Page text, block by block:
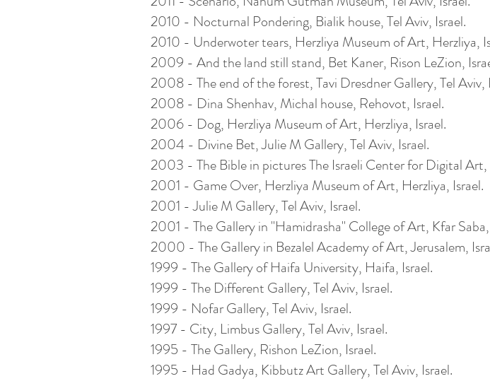
2010 - Nocturnal Pondering, Bialik house, Tel Aviv, Israel.
2010 - Underwoter tears, Herzliya Museum of Art, Herzliya,
2009 - And the land still stand, Bet Kaner, Rison LeZion,
2008 - The end of the forest, Tavi Dresdner Gallery, Tel Aviv,
2008 - Dina Shenhav, Michal house, Rehovot, Israel.
2006 - Dog, Herzliya Museum of Art, Herzliya, Israel.
2004 - Divine Bet, Julie M Gallery, Tel Aviv, Israel.
2003 - The Bible in pictures The Israeli Center for Digital
2001 - Game Over, Herzliya Museum of Art, Herzliya, Israel.
2001 - Julie M Gallery, Tel Aviv, Israel.
2001 - The Gallery in "Hamidrasha" College of Art, Kfar
2000 - The Gallery in Bezalel Academy of Art, Jerusalem,
1999 - The Gallery of Haifa University, Haifa, Israel.
1999 - The Different Gallery, Tel Aviv, Israel.
1999 - Nofar Gallery, Tel Aviv, Israel.
1997 - City, Limbus Gallery, Tel Aviv, Israel.
1995 - The Gallery, Rishon LeZion, Israel.
1995 - Had Gadya, Kibbutz Art Gallery, Tel Aviv, Israel.